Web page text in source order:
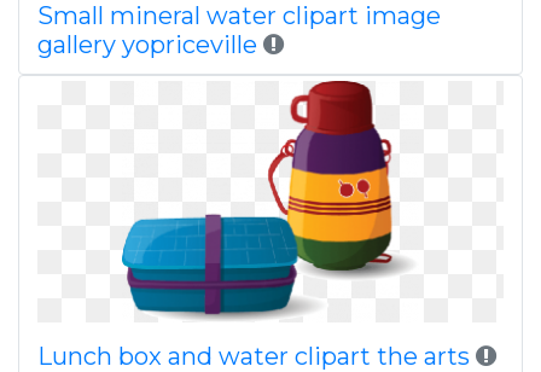
Small mineral water clipart image
gallery yopriceville
Lunch box and water clipart the arts